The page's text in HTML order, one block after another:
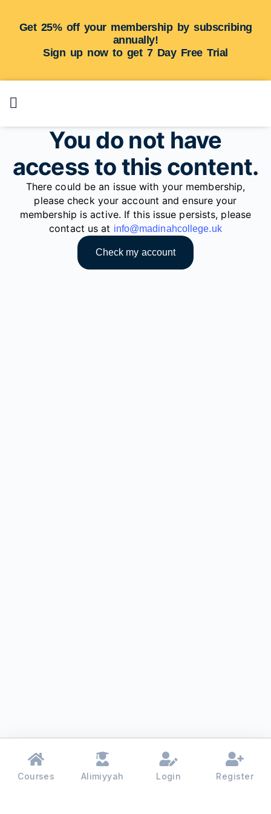
Get 25% off your membership by subscribing
annually!
Sign up now to get 7 Day Free Trial
You do not have
access to this content.
There could be an issue with your membership,
please check your account and ensure your
membership is active. If this issue persists, please
contact us at info@madinahcollege.uk
Check my account
Courses Alimiyyah Login Register